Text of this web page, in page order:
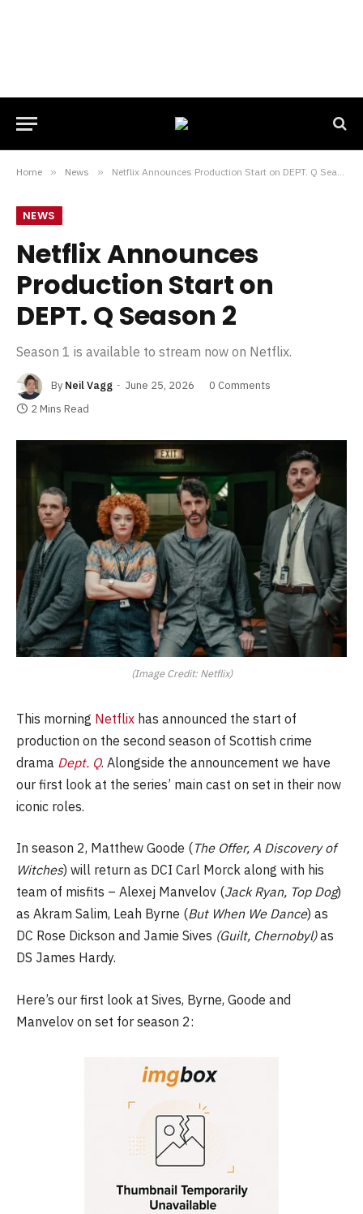
Home » News » Netflix Announces Production Start on DEPT. Q Season 2
NEWS
Netflix Announces
Production Start on
DEPT. Q Season 2
Season 1 is available to stream now on Netflix.
By Neil Vagg June 25, 2026
0 Comments
2 Mins Read
(Image Credit: Netflix)
This morning Netflix has announced the start of
production on the second season of Scottish crime
drama Dept. Q. Alongside the announcement we have
our first look at the series’ main cast on set in their now
iconic roles.
In season 2, Matthew Goode (The Offer, A Discovery of
Witches) will return as DCI Carl Morck along with his
team of misfits – Alexej Manvelov (Jack Ryan, Top Dog)
as Akram Salim, Leah Byrne (But When We Dance) as
DC Rose Dickson and Jamie Sives (Guilt, Chernobyl)as
DS James Hardy.
Here’s our first look at Sives, Byrne, Goode and
Manvelov on set for season 2: